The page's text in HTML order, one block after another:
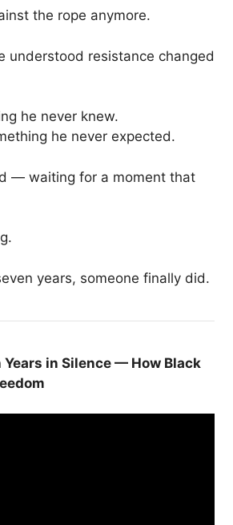
the rope anymore.
understood resistance changed
he never knew.
he never expected.
— waiting for a moment that
years, someone finally did.
Years in Silence — How Black